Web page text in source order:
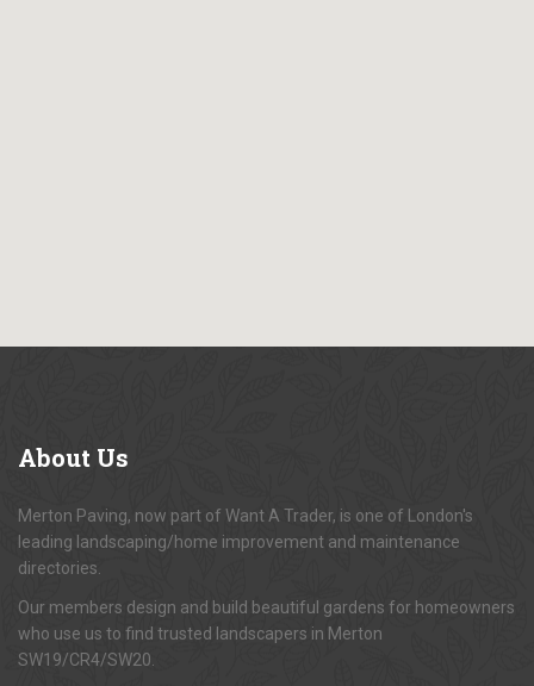
About Us
Merton Paving, now part of Want A Trader, is one of London's
leading landscaping/home improvement and maintenance
directories.
Our members design and build beautiful gardens for homeowners
who use us to find trusted landscapers in Merton
SW19/CR4/SW20.